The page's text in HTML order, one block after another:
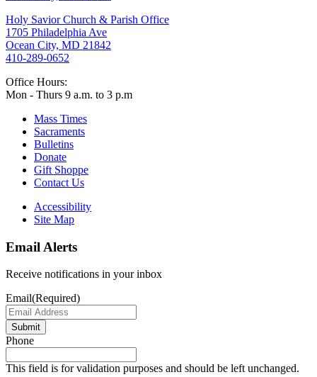
Holy Savior Church & Parish Office
1705 Philadelphia Ave
Ocean City, MD 21842
410-289-0652
Office Hours:
Mon - Thurs 9 a.m. to 3 p.m
Mass Times
Sacraments
Bulletins
Donate
Gift Shoppe
Contact Us
Accessibility
Site Map
Email Alerts
Receive notifications in your inbox
Email(Required)
Submit
Phone
This field is for validation purposes and should be left unchanged.